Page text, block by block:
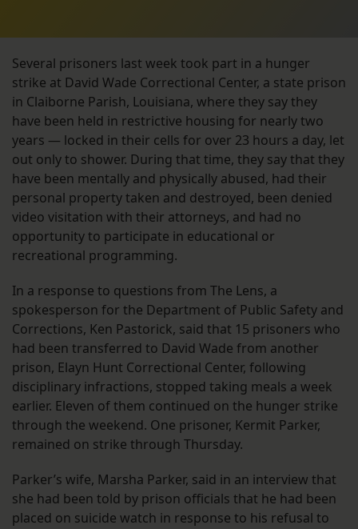
Several prisoners last week took part in a hunger
strike at David Wade Correctional Center, a state prison
in Claiborne Parish, Louisiana, where they say they
have been held in restrictive housing for nearly two
years — locked in their cells for over 23 hours a day, let
out only to shower. During that time, they say that they
have been mentally and physically abused, had their
personal property taken and destroyed, been denied
video visitation with their attorneys, and had no
opportunity to participate in educational or
recreational programming.
In a response to questions from The Lens, a
spokesperson for the Department of Public Safety and
Corrections, Ken Pastorick, said that 15 prisoners who
had been transferred to David Wade from another
prison, Elayn Hunt Correctional Center, following
disciplinary infractions, stopped taking meals a week
earlier. Eleven of them continued on the hunger strike
through the weekend. One prisoner, Kermit Parker,
remained on strike through Thursday.
Parker’s wife, Marsha Parker, said in an interview that
she had been told by prison officials that he had been
placed on suicide watch in response to his refusal to